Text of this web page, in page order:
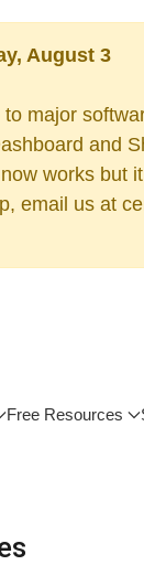
August 3
major
and
works but
email us at
Free Resources